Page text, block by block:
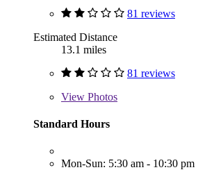
81 reviews
Estimated Distance
13.1 miles
81 reviews
View Photos
Standard Hours
Mon-Sun: 5:30 am - 10:30 pm